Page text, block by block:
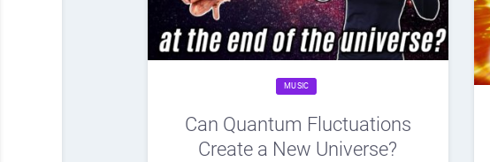
MUSIC
Can Quantum Fluctuations
Create a New Universe?